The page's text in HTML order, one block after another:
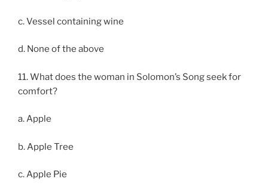
c. Vessel containing wine
d. None of the above
11. What does the woman in Solomon’s Song seek for
comfort?
a. Apple
b. Apple Tree
c. Apple Pie